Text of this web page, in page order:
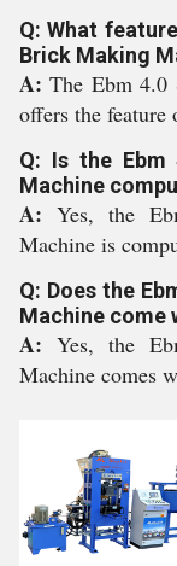
Q: What
Brick Making
A:The Ebm 4.0
offers the
Q: Is the Ebm
Machine
A: Yes, the
Machine is
Q: Does the
Machine come
A: Yes, the
Machine comes